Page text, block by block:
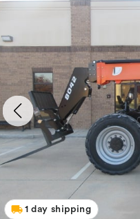
1 day shipping